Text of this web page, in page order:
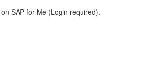
SAP for Me (Login required).